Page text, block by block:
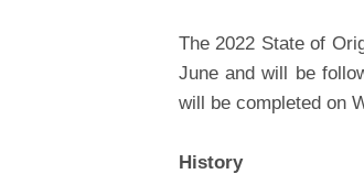
The 2022 State of
June and will be
will be completed on
History